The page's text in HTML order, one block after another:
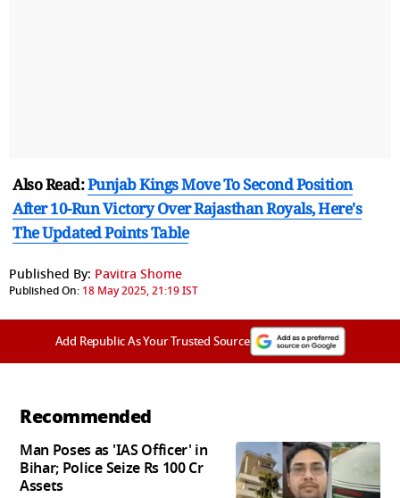
Also Read:Punjab Kings Move To Second Position
After 10-Run Victory Over Rajasthan Royals, Here's
The Updated Points Table
Published By: Pavitra Shome
Published On: 18 May 2025, 21:19 IST
Add Republic As Your Trusted Source
Recommended
Man Poses as 'IAS Officer' in
Bihar; Police Seize Rs 100 Cr
Assets